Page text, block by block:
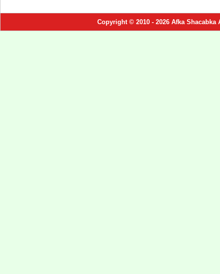
Copyright © 2010 - 2026 Afka